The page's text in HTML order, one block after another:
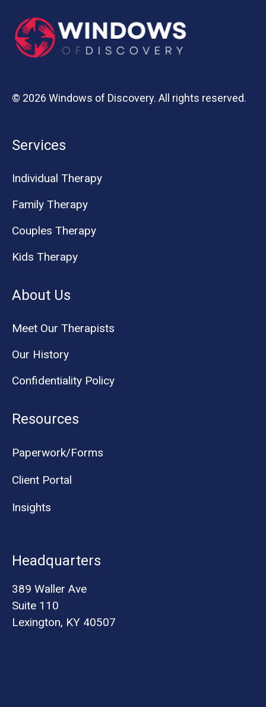
© 2026 Windows of Discovery. All rights reserved.
Services
Individual Therapy
Family Therapy
Couples Therapy
Kids Therapy
About Us
Meet Our Therapists
Our History
Confidentiality Policy
Resources
Paperwork/Forms
Client Portal
Insights
Headquarters
389 Waller Ave
Suite 110
Lexington, KY 40507